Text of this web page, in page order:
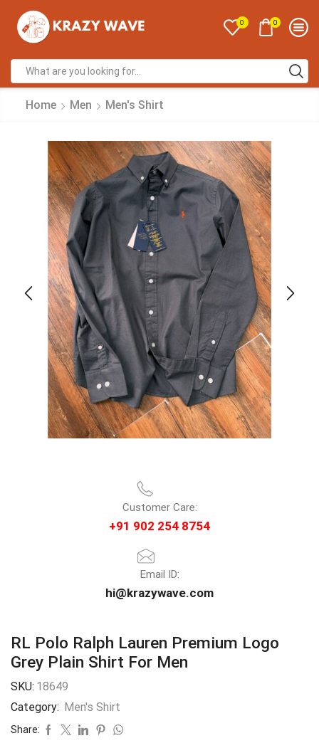
0 0
Home Men Men's Shirt
Customer Care:
+91 902 254 8754
Email ID:
hi@krazywave.com
RL Polo Ralph Lauren Premium Logo
Grey Plain Shirt For Men
SKU: 18649
Category: Men's Shirt
Share: